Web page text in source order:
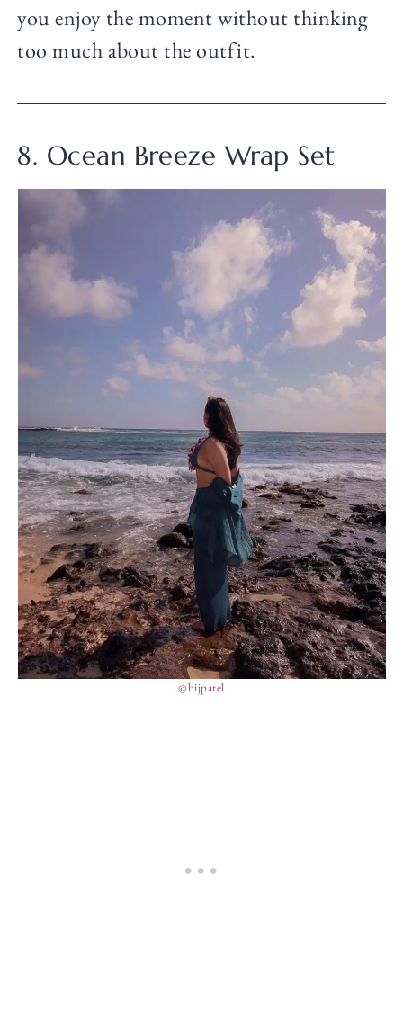
you enjoy the moment without thinking
too much about the outfit.
8. Ocean Breeze Wrap Set
@bijpatel